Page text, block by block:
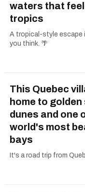
waters that feel
tropics
A tropical-style escape
you think. 🌴
This Quebec
home to golden
dunes and one
world's most
bays
It's a road trip from